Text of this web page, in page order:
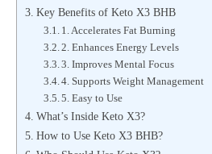
Key Benefits of Keto X3 BHB
1. Accelerates Fat Burning
2. Enhances Energy Levels
3. Improves Mental Focus
4. Supports Weight Management
5. Easy to Use
What’s Inside Keto X3?
How to Use Keto X3 BHB?